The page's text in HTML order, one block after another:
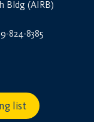
Bldg (AIRB)
824-8385
list